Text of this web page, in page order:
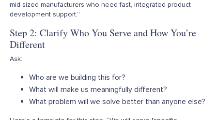
mid-sized manufacturers who need fast, integrated product
development support.”
Step 2: Clarify Who You Serve and How You’re
Different
Ask:
Who are we building this for?
What will make us meaningfully different?
What problem will we solve better than anyone else?